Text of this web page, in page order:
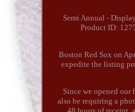
Semi Annual -
Product ID:
Boston Red Sox on
expedite the listing
Since we opened
also be requiring a